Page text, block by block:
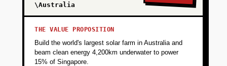
\Australia
THE VALUE PROPOSITION
Build the world's largest solar farm in Australia and
beam clean energy 4,200km underwater to power
15% of Singapore.